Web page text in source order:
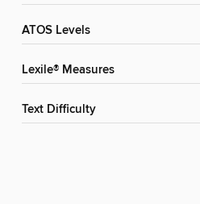
ATOS Levels
Lexile® Measures
Text Difficulty